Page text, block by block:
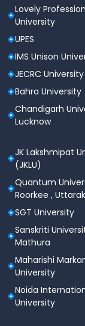
Lovely
University
UPES
IMS Unison
JECRC University
Bahra University
Chandigarh
Lucknow
JK Lakshmipat
(JKLU)
Quantum
Roorkee ,
SGT University
Sanskriti
Mathura
Maharishi
University
Noida
University